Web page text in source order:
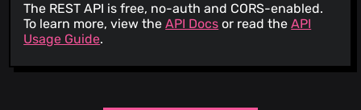
The REST API is free, no-auth and CORS-enabled.
To learn more, view theAPI Docs or read theAPI
Usage Guide.